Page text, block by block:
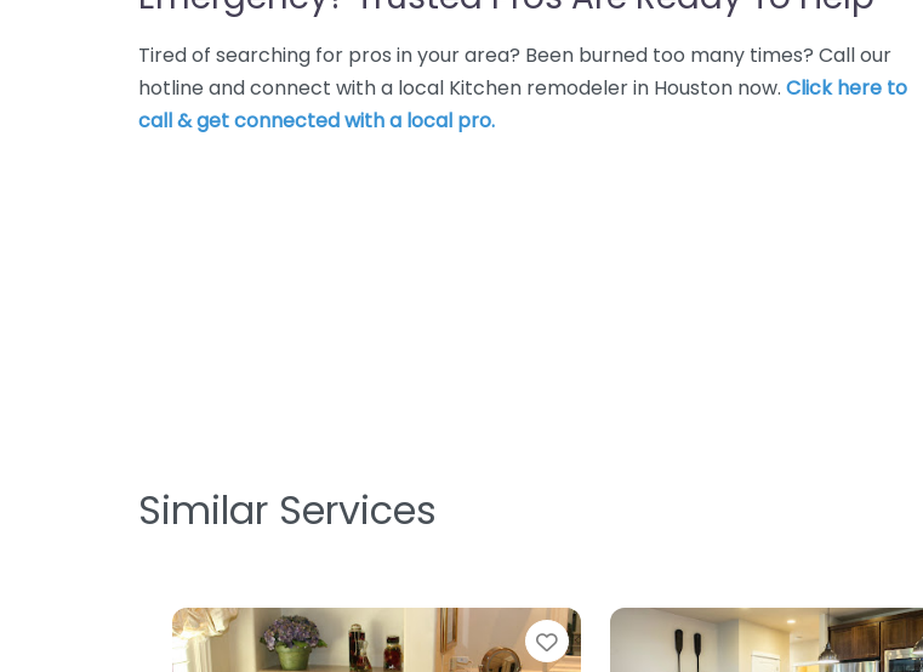
Tired of searching for pros in your area? Been burned too many times? Call our
hotline and connect with a local Kitchen remodeler in Houston now. Click here to
call & get connected with a local pro.
Similar Services
Favorite